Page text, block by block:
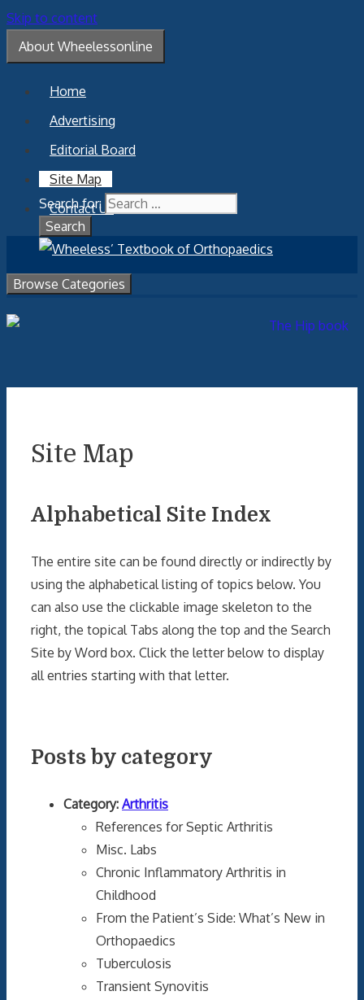
Skip to content
About Wheelessonline
Home
Advertising
Editorial Board
Site Map
Contact Us
Search for:
Browse Categories
Site Map
Alphabetical Site Index
The entire site can be found directly or indirectly by
using the alphabetical listing of topics below. You
can also use the clickable image skeleton to the
right, the topical Tabs along the top and the Search
Site by Word box. Click the letter below to display
all entries starting with that letter.
Posts by category
Category: Arthritis
References for Septic Arthritis
Misc. Labs
Chronic Inflammatory Arthritis in
Childhood
From the Patient’s Side: What’s New in
Orthopaedics
Tuberculosis
Transient Synovitis